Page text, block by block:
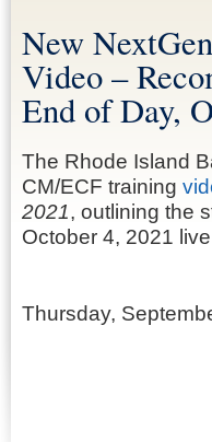
New
Video –
End of Day,
The Rhode Island
CM/ECF training
2021, outlining the
October 4, 2021
Thursday,